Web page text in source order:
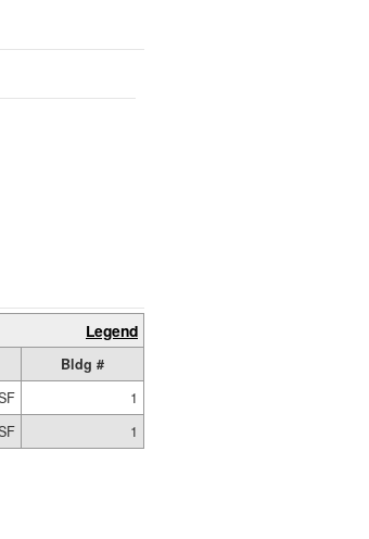
Legend
Bldg #
1
1